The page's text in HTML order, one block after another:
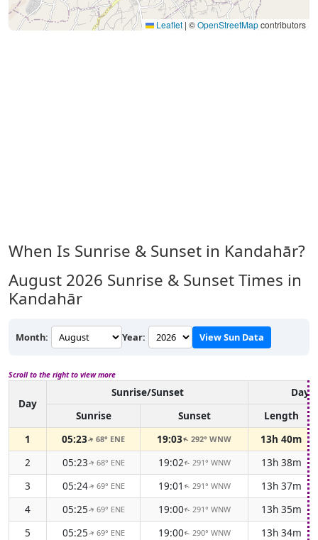
Leaflet | ©OpenStreetMapcontributors
When Is Sunrise & Sunset in Kandahār?
August 2026 Sunrise & Sunset Times in
Kandahār
Month: Year: View Sun Data
Scroll to the right to view more
Day
Sunrise/Sunset
Sunrise
Sunset
Length
1
05:23↑68° ENE 19:03↑292° WNW
13h 40m
2
05:23↑ 68° ENE 19:02↑ 291° WNW
13h 38m
3
05:24↑ 69° ENE 19:01 ↑ 291° WNW
13h 37m
4
05:25↑ 69° ENE 19:00↑ 291° WNW
13h 35m
5
05:25↑ 69° ENE 19:00↑ 290° WNW
13h 34m